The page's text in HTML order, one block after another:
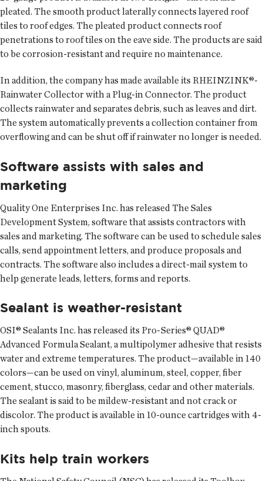
pleated. The smooth product laterally connects layered roof
tiles to roof edges. The pleated product connects roof
penetrations to roof tiles on the eave side. The products are said
to be corrosion-resistant and require no maintenance.
In addition, the company has made available its RHEINZINK®-
Rainwater Collector with a Plug-in Connector. The product
collects rainwater and separates debris, such as leaves and dirt.
The system automatically prevents a collection container from
overflowing and can be shut off if rainwater no longer is needed.
Software assists with sales and
marketing
Quality One Enterprises Inc. has released The Sales
Development System, software that assists contractors with
sales and marketing. The software can be used to schedule sales
calls, send appointment letters, and produce proposals and
contracts. The software also includes a direct-mail system to
help generate leads, letters, forms and reports.
Sealant is weather-resistant
OSI® Sealants Inc. has released its Pro-Series® QUAD®
Advanced Formula Sealant, a multipolymer adhesive that resists
water and extreme temperatures. The product—available in 140
colors—can be used on vinyl, aluminum, steel, copper, fiber
cement, stucco, masonry, fiberglass, cedar and other materials.
The sealant is said to be mildew-resistant and not crack or
discolor. The product is available in 10-ounce cartridges with 4-
inch spouts.
Kits help train workers